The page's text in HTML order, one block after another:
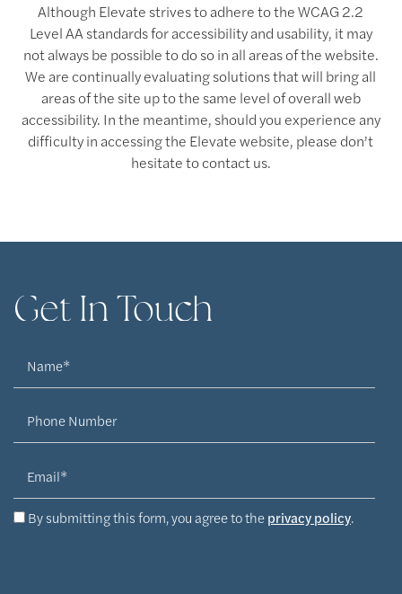
Pet Friendly
Photos
Although Elevate strives to adhere to the WCAG 2.2
Level AA standards for accessibility and usability, it may
not always be possible to do so in all areas of the website.
We are continually evaluating solutions that will bring all
areas of the site up to the same level of overall web
accessibility. In the meantime, should you experience any
difficulty in accessing the Elevate website, please don’t
hesitate to contact us.
Get In Touch
By submitting this form, you agree to theprivacy policy.